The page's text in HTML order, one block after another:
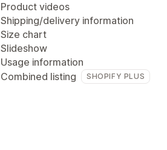
Product videos
Shipping/delivery information
Size chart
Slideshow
Usage information
Combined listing
SHOPIFY PLUS